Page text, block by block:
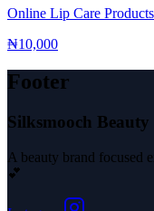
Online Lip Care
₦10,000
Footer
Silksmooch Beauty
A beauty brand focused
💕